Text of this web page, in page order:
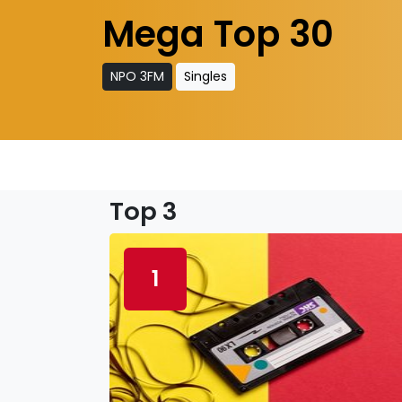
Mega Top 30
NPO 3FM Singles
Top 3
1